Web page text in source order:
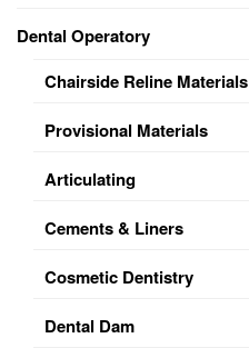
Dental Operatory
Chairside Reline Materials
Provisional Materials
Articulating
Cements & Liners
Cosmetic Dentistry
Dental Dam